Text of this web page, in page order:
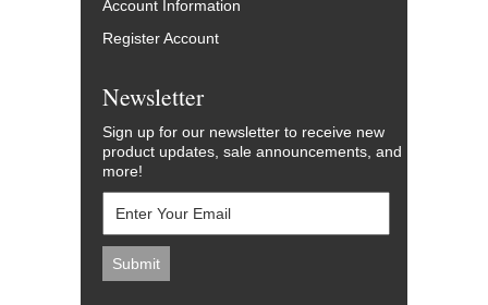
Account Information
Register Account
Newsletter
Sign up for our newsletter to receive new
product updates, sale announcements, and
more!